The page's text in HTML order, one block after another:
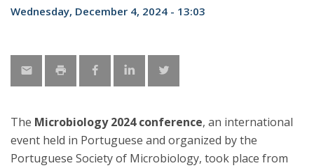
Wednesday, December 4, 2024 - 13:03
The Microbiology 2024 conference, an international
event held in Portuguese and organized by the
Portuguese Society of Microbiology, took place from